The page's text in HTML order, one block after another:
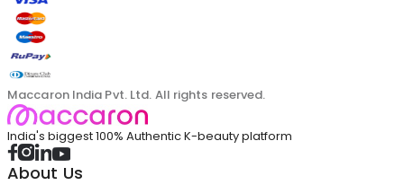
Maccaron India Pvt. Ltd. All rights reserved.
India's biggest 100% Authentic K-beauty platform
About Us